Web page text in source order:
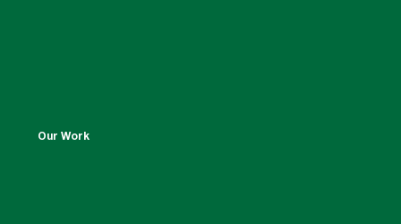
Our Work